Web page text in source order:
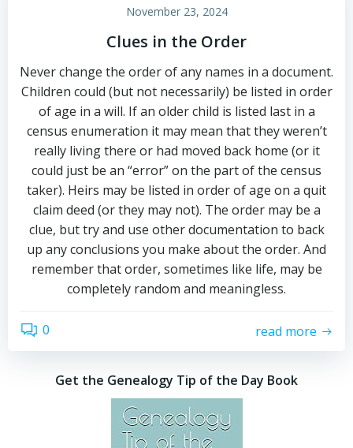
November 23, 2024
Clues in the Order
Never change the order of any names in a document.
Children could (but not necessarily) be listed in order
of age in a will. If an older child is listed last in a
census enumeration it may mean that they weren’t
really living there or had moved back home (or it
could just be an “error” on the part of the census
taker). Heirs may be listed in order of age on a quit
claim deed (or they may not). The order may be a
clue, but try and use other documentation to back
up any conclusions you make about the order. And
remember that order, sometimes like life, may be
completely random and meaningless.
0 read more
Get the Genealogy Tip of the Day Book